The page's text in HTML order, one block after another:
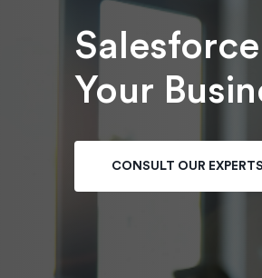
Your
CONSULT OUR EXPERTS